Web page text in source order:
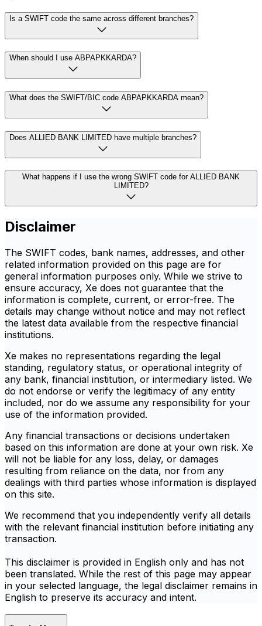
Is a SWIFT code the same across different branches?
When should I use ABPAPKKARDA?
What does the SWIFT/BIC code ABPAPKKARDA mean?
Does ALLIED BANK LIMITED have multiple branches?
What happens if I use the wrong SWIFT code for ALLIED BANK
LIMITED?
Disclaimer
The SWIFT codes, bank names, addresses, and other
related information provided on this page are for
general information purposes only. While we strive to
ensure accuracy, Xe does not guarantee that the
information is complete, current, or error-free. The
details may change without notice and may not reflect
the latest data available from the respective financial
institutions.
Xe makes no representations regarding the legal
standing, regulatory status, or operational integrity of
any bank, financial institution, or intermediary listed. We
do not endorse or verify the legitimacy of any entity
included, nor do we assume any responsibility for your
use of the information provided.
Any financial transactions or decisions undertaken
based on this information are done at your own risk. Xe
will not be liable for any loss, delay, or damages
resulting from reliance on the data, nor from any
dealings with third parties whose information is displayed
on this site.
We recommend that you independently verify all details
with the relevant financial institution before initiating any
transaction.
This disclaimer is provided in English only and has not
been translated. While the rest of this page may appear
in your selected language, the legal disclaimer remains in
English to preserve its accuracy and intent.